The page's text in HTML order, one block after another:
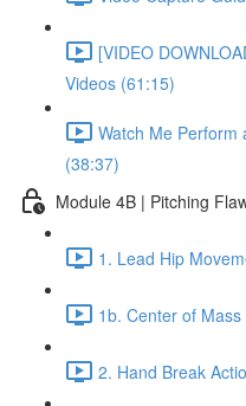
[VIDEO
Videos (61:15)
Watch Me Perform
(38:37)
Module 4B | Pitching
1. Lead Hip
1b. Center of
2. Hand Break